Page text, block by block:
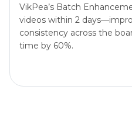
VikPea’s Batch
videos within 2
consistency across the
time by 60%.